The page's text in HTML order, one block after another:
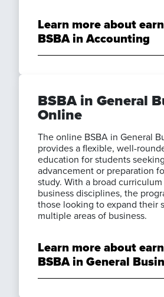
Learn more about
BSBA in Accounting
BSBA in General
Online
The online BSBA in General
provides a flexible, well-
education for students
advancement or preparation
study. With a broad
business disciplines, the
those looking to expand their
multiple areas of business.
Learn more about
BSBA in General